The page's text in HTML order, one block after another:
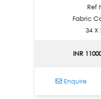
Ref
Fabric
34 X
INR 110000
Enquire